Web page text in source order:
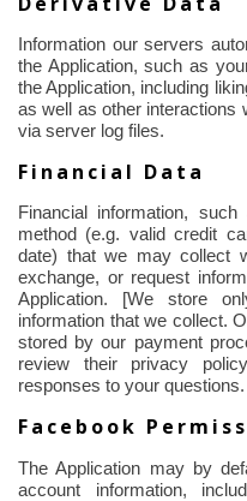
Information our servers
the Application, such as
the Application, including
as well as other interactions
via server log files.
Financial Data
Financial information,
method (e.g. valid credit
date) that we may collect
exchange, or request
Application. [We store
information that we collect.
stored by our payment
review their privacy
responses to your questions.
Facebook
The Application may by
account information,